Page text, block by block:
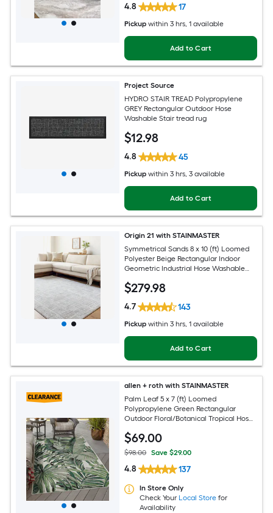
4.8 17
Pickup within 3 hrs, 1 available
Add to Cart
Project Source
HYDRO STAIR TREAD Polypropylene
GREY Rectangular Outdoor Hose
Washable Stair tread rug
$12.98
4.8 45
Pickup within 3 hrs, 3 available
Add to Cart
Origin 21 with STAINMASTER
Symmetrical Sands 8 x 10 (ft) Loomed
Polyester Beige Rectangular Indoor
Geometric Industrial Hose Washable
$279.98
4.7 143
Pickup within 3 hrs, 1 available
Add to Cart
allen + roth with STAINMASTER
Palm Leaf 5 x 7 (ft) Loomed
Polypropylene Green Rectangular
Outdoor Floral/Botanical Tropical Hose
$69.00
$98.00 Save $29.00
4.8 137
In Store Only
Check Your Local Store for
Availability